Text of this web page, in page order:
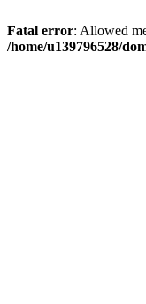
Fatal error: Allowed
/home/u139796528/